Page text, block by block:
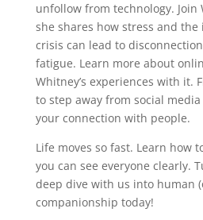
unfollow from technology. Join
she shares how stress and
crisis can lead to
fatigue. Learn more about
Whitney’s experiences with it.
to step away from social
your connection with people.
Life moves so fast. Learn how
you can see everyone clearly.
deep dive with us into human
companionship today!